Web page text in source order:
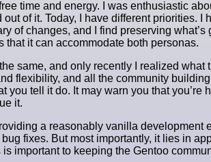
time and energy. I was enthusiastic
of it. Today, I have different priorities. I
of changes, and I find preserving what’s
that it can accommodate both personas.
same, and only recently I realized what
flexibility, and all the community
you tell it do. It may warn you that you’re
it.
a reasonably vanilla development
fixes. But most importantly, it lies in
important to keeping the Gentoo